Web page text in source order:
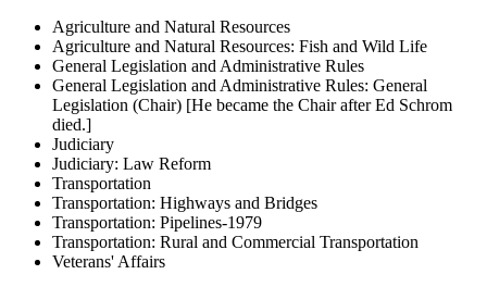
Agriculture and Natural Resources
Agriculture and Natural Resources: Fish and Wild Life
General Legislation and Administrative Rules
General Legislation and Administrative Rules: General
Legislation (Chair) [He became the Chair after Ed Schrom
died.]
Judiciary
Judiciary: Law Reform
Transportation
Transportation: Highways and Bridges
Transportation: Pipelines-1979
Transportation: Rural and Commercial Transportation
Veterans' Affairs